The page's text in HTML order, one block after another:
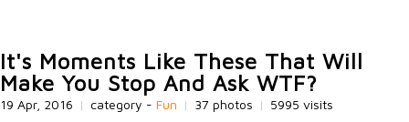
It's Moments Like These That Will
Make You Stop And Ask WTF?
19 Apr, 2016 | category - Fun | 37 photos | 5995 visits